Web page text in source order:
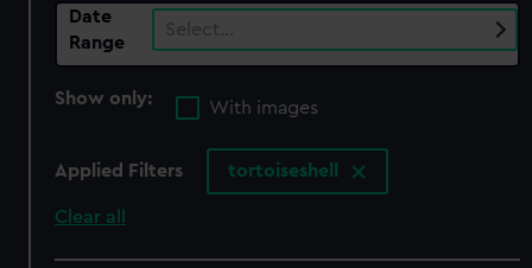
Date
Range
Select…
Show only:
With images
Applied Filters tortoiseshell
Clear all